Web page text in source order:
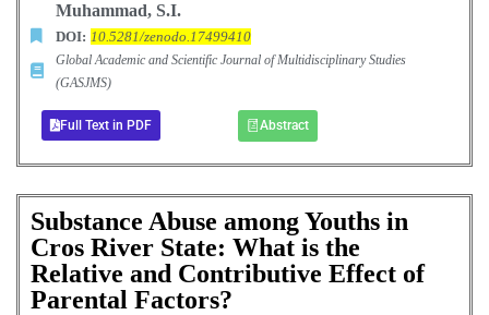
Muhammad, S.I.
DOI: 10.5281/zenodo.17499410
Global Academic and Scientific Journal of Multidisciplinary Studies
(GASJMS)
Full Text in PDF Abstract
Substance Abuse among Youths in
Cros River State: What is the
Relative and Contributive Effect of
Parental Factors?